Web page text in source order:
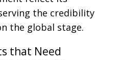
the credibility
the global stage.
that Need